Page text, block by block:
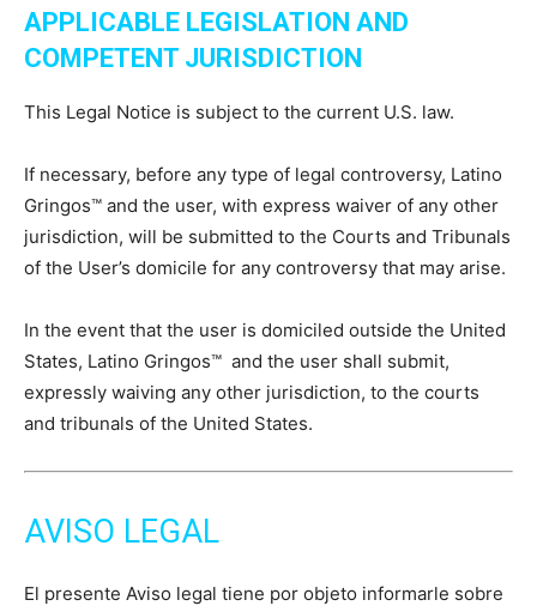
APPLICABLE LEGISLATION AND
COMPETENT JURISDICTION
This Legal Notice is subject to the current U.S. law.
If necessary, before any type of legal controversy, Latino
Gringos™ and the user, with express waiver of any other
jurisdiction, will be submitted to the Courts and Tribunals
of the User’s domicile for any controversy that may arise.
In the event that the user is domiciled outside the United
States, Latino Gringos™ and the user shall submit,
expressly waiving any other jurisdiction, to the courts
and tribunals of the United States.
AVISO LEGAL
El presente Aviso legal tiene por objeto informarle sobre